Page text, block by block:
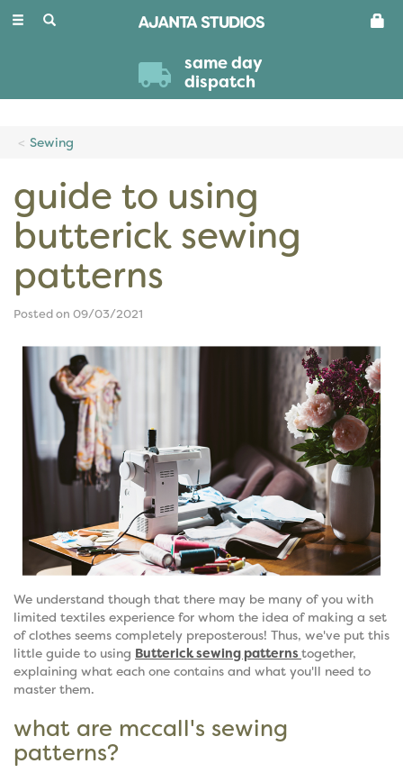
Toggle
same day
dispatch
Sewing
guide to using
butterick sewing
patterns
Posted on 09/03/2021
We understand though that there may be many of you with
limited textiles experience for whom the idea of making a set
of clothes seems completely preposterous! Thus, we've put this
little guide to using Butterick sewing patterns together,
explaining what each one contains and what you'll need to
master them.
what are mccall's sewing
patterns?